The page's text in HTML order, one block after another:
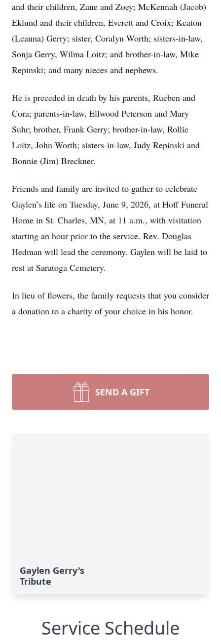
and their children, Zane and Zoey; McKennah (Jacob)
Eklund and their children, Everett and Croix; Keaton
(Leanna) Gerry; sister, Coralyn Worth; sisters-in-law,
Sonja Gerry, Wilma Loitz; and brother-in-law, Mike
Repinski; and many nieces and nephews.
He is preceded in death by his parents, Rueben and
Cora; parents-in-law, Ellwood Peterson and Mary
Suhr; brother, Frank Gerry; brother-in-law, Rollie
Loitz, John Worth; sisters-in-law, Judy Repinski and
Bonnie (Jim) Breckner.
Friends and family are invited to gather to celebrate
Gaylen’s life on Tuesday, June 9, 2026, at Hoff Funeral
Home in St. Charles, MN, at 11 a.m., with visitation
starting an hour prior to the service. Rev. Douglas
Hedman will lead the ceremony. Gaylen will be laid to
rest at Saratoga Cemetery.
In lieu of flowers, the family requests that you consider
a donation to a charity of your choice in his honor.
SEND A GIFT
Gaylen Gerry's
Tribute
Service Schedule